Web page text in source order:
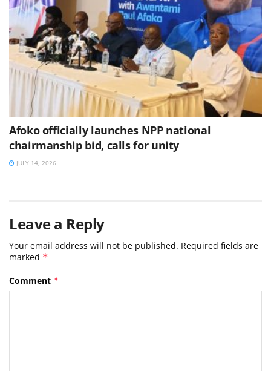
Afoko officially launches NPP national
chairmanship bid, calls for unity
JULY 14, 2026
Leave a Reply
Your email address will not be published. Required fields are
marked *
Comment *